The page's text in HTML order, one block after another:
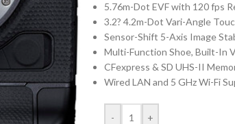
5.76m-Dot EVF with 120 fps
3.2? 4.2m-Dot Vari-Angle
Sensor-Shift 5-Axis Image
Multi-Function Shoe, Built-In
CFexpress & SD UHS-II
Wired LAN and 5 GHz Wi-Fi
- +